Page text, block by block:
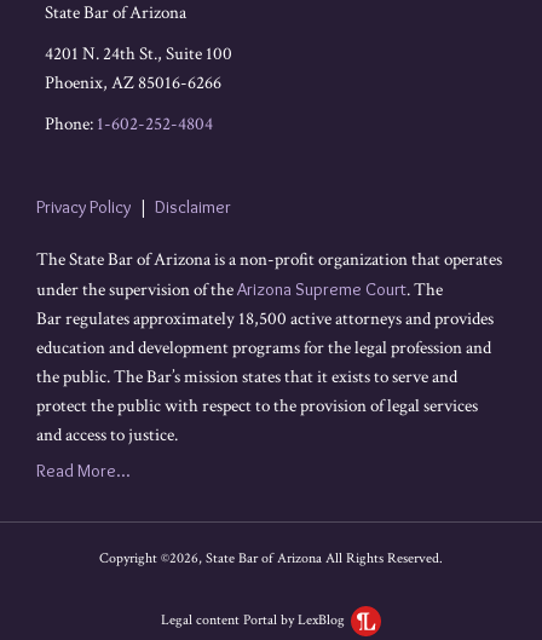
State Bar of Arizona
4201 N. 24th St., Suite 100
Phoenix, AZ85016-6266
Phone: 1-602-252-4804
Privacy Policy Disclaimer
The State Bar of Arizona is a non-profit organization that operates
under the supervision of theArizona Supreme Court. The
Bar regulates approximately 18,500 active attorneys and provides
education and development programs for the legal profession and
the public. The Bar’s mission states that it exists to serve and
protect the public with respect to the provision of legal services
and access to justice.
Read More...
Copyright ©2026, State Bar of Arizona All Rights Reserved.
Legal content Portal by LexBlog